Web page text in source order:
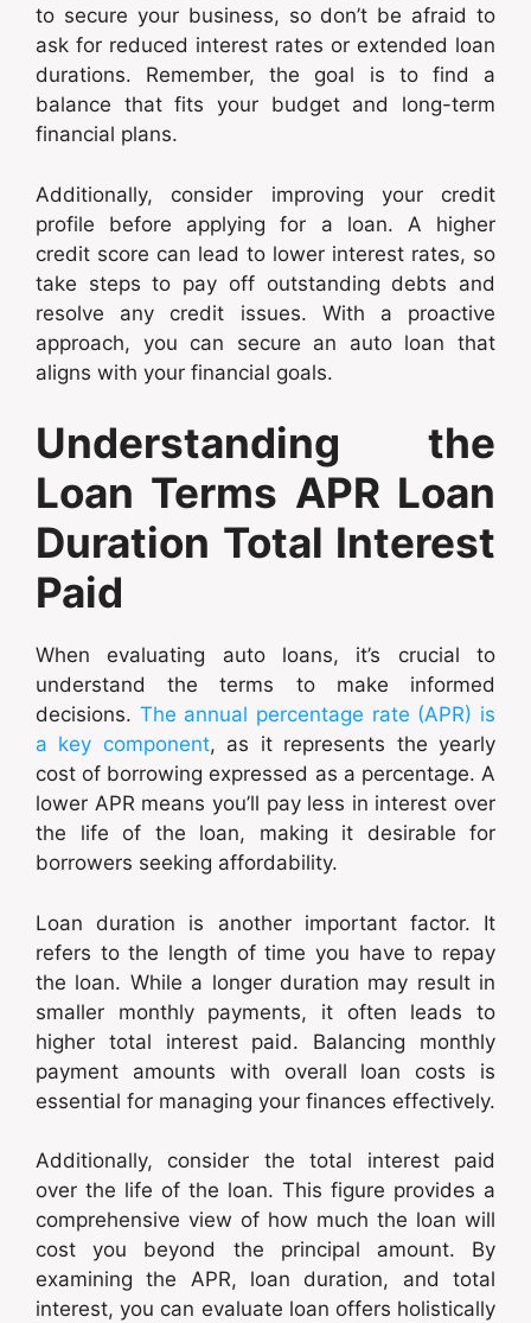
to secure your business, so don’t be afraid to
ask for reduced interest rates or extended loan
durations. Remember, the goal is to find a
balance that fits your budget and long-term
financial plans.
Additionally, consider improving your credit
profile before applying for a loan. A higher
credit score can lead to lower interest rates, so
take steps to pay off outstanding debts and
resolve any credit issues. With a proactive
approach, you can secure an auto loan that
aligns with your financial goals.
Understanding the
Loan Terms APR Loan
Duration Total Interest
Paid
When evaluating auto loans, it’s crucial to
understand the terms to make informed
decisions. The annual percentage rate (APR) is
a key component, as it represents the yearly
cost of borrowing expressed as a percentage. A
lower APR means you’ll pay less in interest over
the life of the loan, making it desirable for
borrowers seeking affordability.
Loan duration is another important factor. It
refers to the length of time you have to repay
the loan. While a longer duration may result in
smaller monthly payments, it often leads to
higher total interest paid. Balancing monthly
payment amounts with overall loan costs is
essential for managing your finances effectively.
Additionally, consider the total interest paid
over the life of the loan. This figure provides a
comprehensive view of how much the loan will
cost you beyond the principal amount. By
examining the APR, loan duration, and total
interest, you can evaluate loan offers holistically